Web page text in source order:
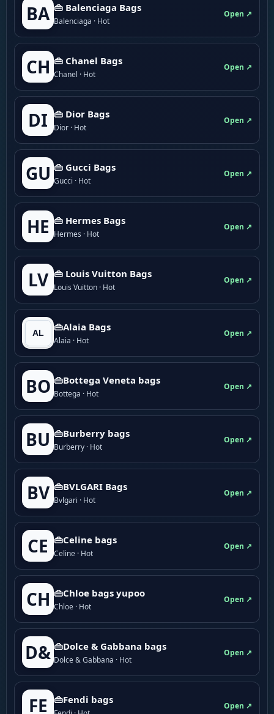
BA 👜 Balenciaga Bags
Balenciaga · Hot
Open ↗
CH 👜 Chanel Bags
Chanel · Hot
Open ↗
DI 👜 Dior Bags
Dior · Hot
Open ↗
GU 👜 Gucci Bags
Gucci · Hot
Open ↗
HE 👜 Hermes Bags
Hermes · Hot
Open ↗
LV 👜 Louis Vuitton Bags
Louis Vuitton · Hot
Open ↗
👜Alaia Bags
Alaia · Hot
Open ↗
BO 👜Bottega Veneta bags
Bottega · Hot
Open ↗
BU 👜Burberry bags
Burberry · Hot
Open ↗
BV 👜BVLGARI Bags
Bvlgari · Hot
Open ↗
CE 👜Celine bags
Celine · Hot
Open ↗
CH 👜Chloe bags yupoo
Chloe · Hot
Open ↗
D& 👜Dolce & Gabbana bags
Dolce & Gabbana · Hot
Open ↗
FE 👜Fendi bags
Open ↗